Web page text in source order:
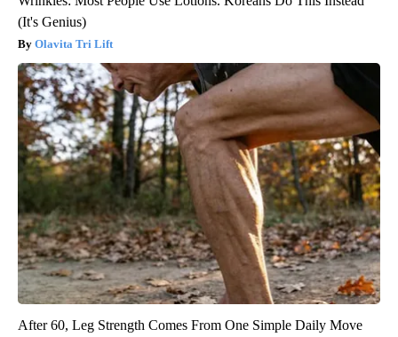
(It's Genius)
Olavita Tri Lift
After 60, Leg Strength Comes From One Simple Daily Move